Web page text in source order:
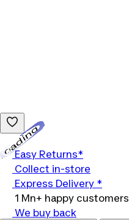
Easy Returns*
Collect in-store
Express Delivery *
1 Mn+ happy customers
We buy back